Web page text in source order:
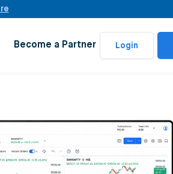
Become a Partner Login